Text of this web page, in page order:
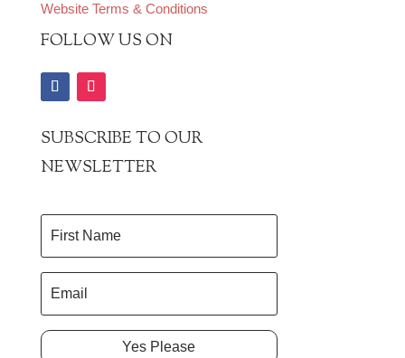
Website Terms & Conditions
FOLLOW US ON
SUBSCRIBE TO OUR
NEWSLETTER
Yes Please